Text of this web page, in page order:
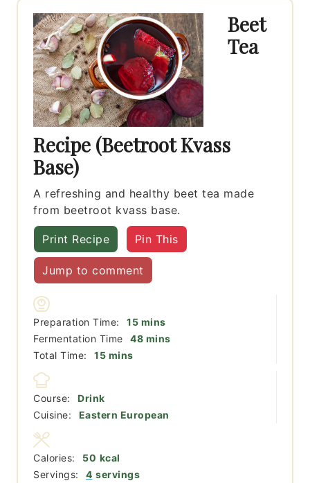
Beet
Tea
Recipe (Beetroot Kvass
Base)
A refreshing and healthy beet tea made
from beetroot kvass base.
Print Recipe Pin This
Jump to comment
Preparation Time: 15minutes
mins
Fermentation Time
48minutes
mins
Total Time:
15minutes
mins
Course:
Drink
Cuisine:
Eastern European
Servings: 4 servings
Calories: 50 kcal